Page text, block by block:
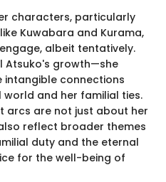
characters, particularly
Kuwabara and Kurama,
albeit tentatively.
Atsuko's growth—she
intangible connections
and her familial ties.
arcs are not just about her
reflect broader themes
duty and the eternal
for the well-being of